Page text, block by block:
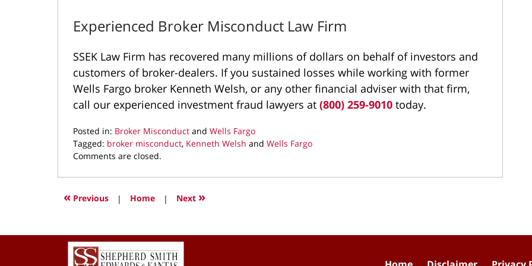
Experienced Broker Misconduct Law Firm
SSEK Law Firm has recovered many millions of dollars on behalf of investors and
customers of broker-dealers. If you sustained losses while working with former
Wells Fargo broker Kenneth Welsh, or any other financial adviser with that firm,
call our experienced investment fraud lawyers at (800) 259-9010 today.
Posted in: Broker Misconduct and Wells Fargo
Tagged: broker misconduct, Kenneth Welsh and Wells Fargo
Updated:
1,
3:28
Comments are closed.
« Previous | Home | Next »